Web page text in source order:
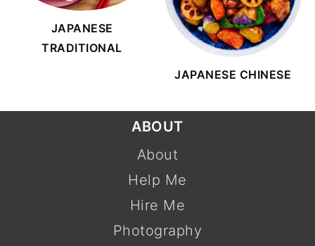
JAPANESE
TRADITIONAL
JAPANESE CHINESE
ABOUT
About
Help Me
Hire Me
Photography